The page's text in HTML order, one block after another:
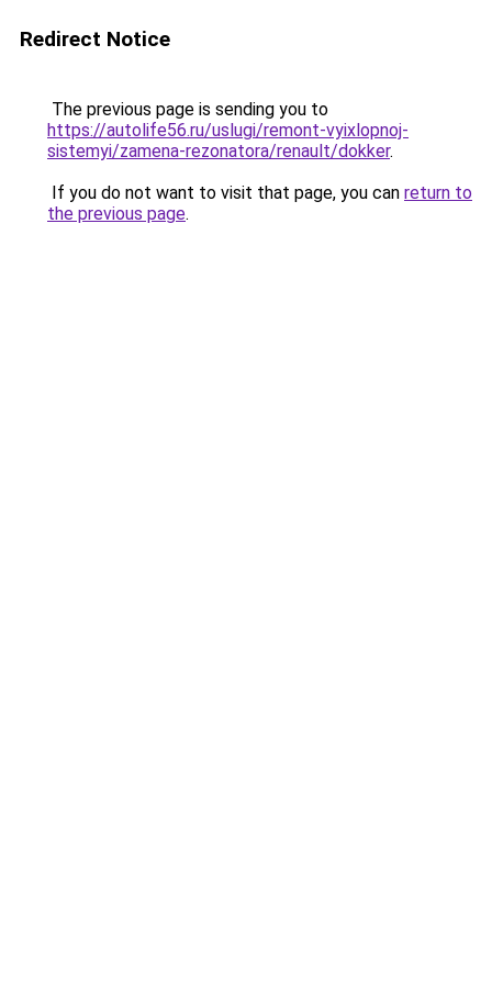
Redirect Notice
The previous page is sending you to
https://autolife56.ru/uslugi/remont-vyixlopnoj-
sistemyi/zamena-rezonatora/renault/dokker.
If you do not want to visit that page, you can return to
the previous page.